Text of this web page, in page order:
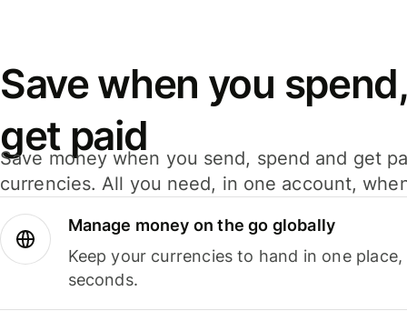
Save when you
get paid
Save money when you send, spend and get
currencies. All you need, in one account,
Manage money on the go globally
Keep your currencies to hand in one
seconds.